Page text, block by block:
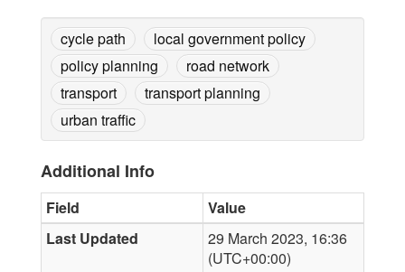
cycle path
local government policy
policy planning
road network
transport
transport planning
urban traffic
Additional Info
Field
Value
Last Updated
29 March 2023, 16:36
(UTC+00:00)